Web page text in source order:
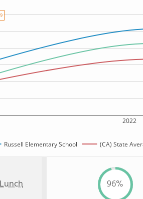
2022
Russell Elementary School (CA) State
96%